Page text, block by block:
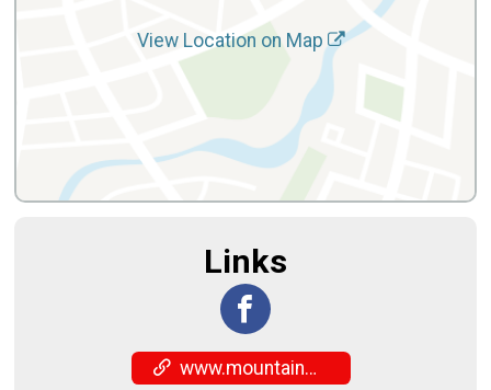
View Location on Map
Links
www.mountainwestcouncil.org/